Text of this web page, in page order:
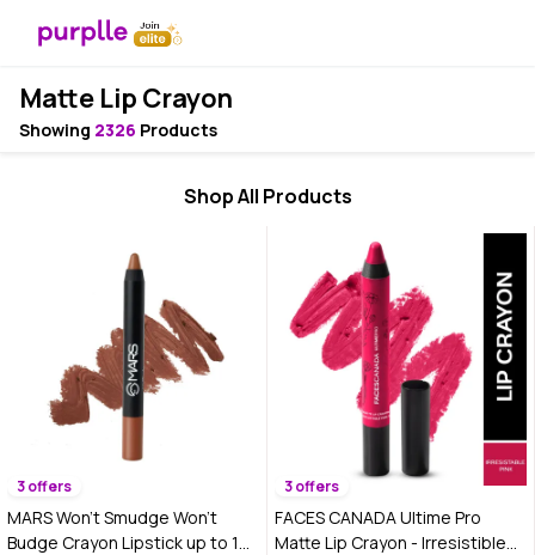
Matte Lip Crayon
Showing 2326 Products
Shop All Products
3 offers
MARS Won't Smudge Won't
Budge Crayon Lipstick up to 12
3 offers
FACES CANADA Ultime Pro
Matte Lip Crayon - Irresistible